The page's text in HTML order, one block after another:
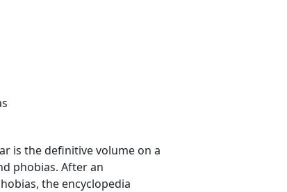
is the definitive volume on a
phobias. After an
the encyclopedia